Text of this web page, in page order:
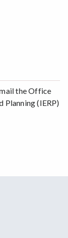
the Office
Planning (IERP)